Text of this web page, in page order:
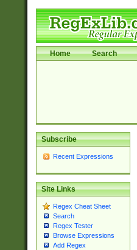
Home Search
Subscribe
Recent Expressions
Site Links
Regex Cheat Sheet
Search
Regex Tester
Browse Expressions
Add Regex